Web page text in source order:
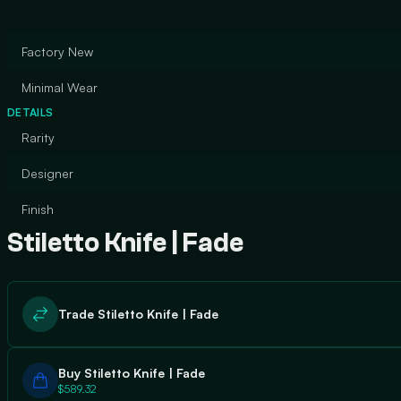
Factory New
Minimal Wear
DETAILS
Rarity
Designer
Finish
Stiletto Knife | Fade
Trade Stiletto Knife | Fade
Buy Stiletto Knife | Fade
$589.32